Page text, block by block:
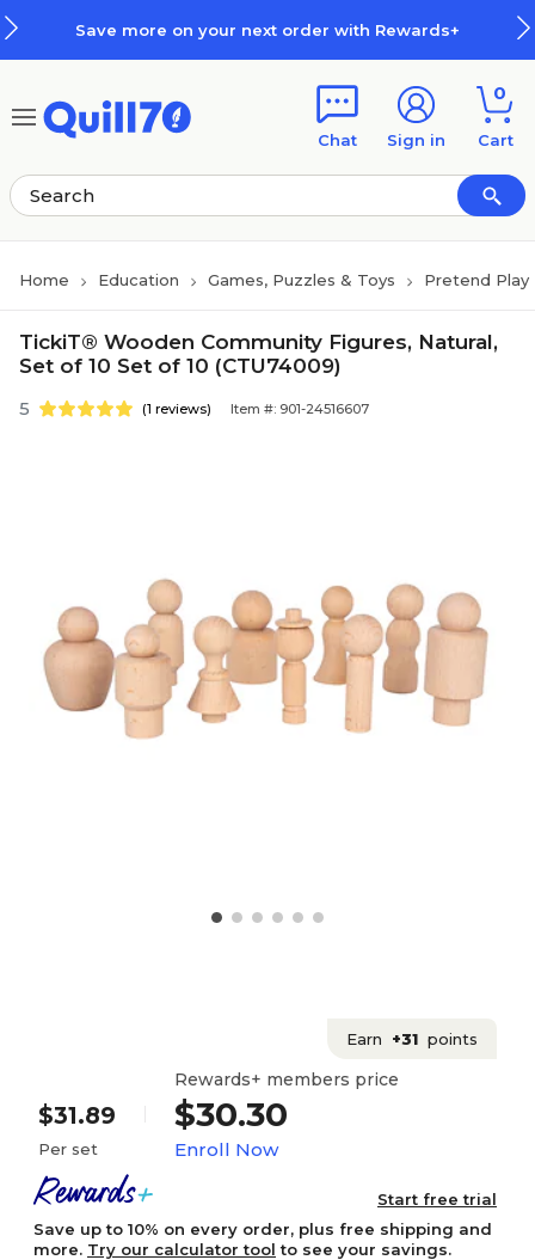
Save more on your next order with Rewards+
Chat Sign in
0
Cart
Home Education Games, Puzzles & Toys Pretend Play
TickiT® Wooden Community Figures, Natural,
Set of 10 Set of 10 (CTU74009)
5 (1 reviews) Item #: 901-24516607
Earn +31 points
$31.89
Per set
Rewards+ members price
$30.30
Enroll Now
Start free trial
Save up to 10% on every order, plus free shipping and
more. Try our calculator tool to see your savings.